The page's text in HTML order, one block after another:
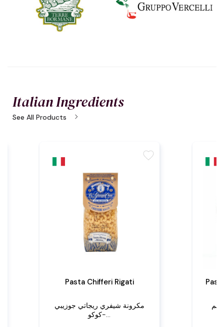
Italian Ingredients
See All Products chevron_right
Pasta Chifferi Rigati
مكرونة شيفري ريجاتي جوزيبي
كوكو-...
favorite